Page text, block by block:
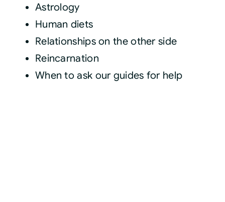
Astrology
Human diets
Relationships on the other side
Reincarnation
When to ask our guides for help